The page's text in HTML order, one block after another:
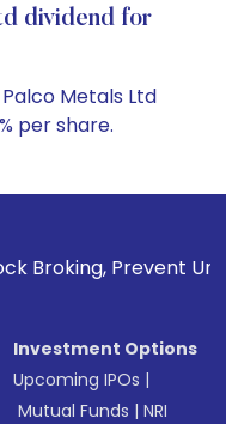
dividend for
Metals Ltd
per share.
Unauthorized
Investment Options
Upcoming IPOs |
Mutual Funds |NRI